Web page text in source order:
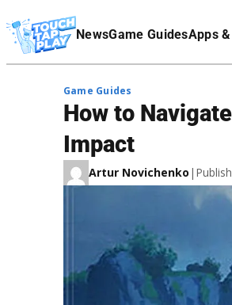
NewsGame GuidesApps
Affiliate Disclaimer
Game Guides
How to
Impact
Artur Novichenko |